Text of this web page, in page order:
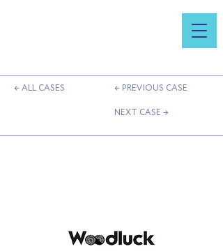
← ALL CASES
← PREVIOUS CASE
NEXT CASE →